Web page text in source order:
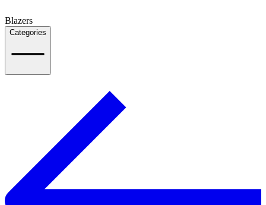
Blazers
Categories